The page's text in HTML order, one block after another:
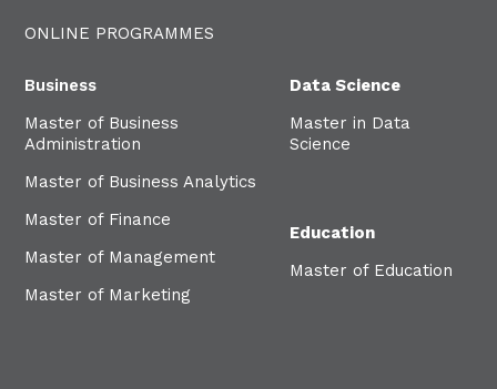
ONLINE PROGRAMMES
Business
Master of Business
Administration
Master of Business Analytics
Master of Finance
Master of Management
Master of Marketing
Data Science
Master in Data
Science
Education
Master of Education